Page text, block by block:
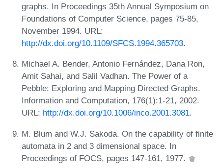
graphs. In Proceedings 35th Annual Symposium on
Foundations of Computer Science, pages 75-85,
November 1994. URL:
http://dx.doi.org/10.1109/SFCS.1994.365703.
Michael A. Bender, Antonio Fernández, Dana Ron,
Amit Sahai, and Salil Vadhan. The Power of a
Pebble: Exploring and Mapping Directed Graphs.
Information and Computation, 176(1):1-21, 2002.
URL: http://dx.doi.org/10.1006/inco.2001.3081.
M. Blum and W.J. Sakoda. On the capability of finite
automata in 2 and 3 dimensional space. In
Proceedings of FOCS, pages 147-161, 1977.